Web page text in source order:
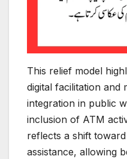
This relief model
digital facilitation and
integration in public
inclusion of ATM
reflects a shift
assistance, allowing